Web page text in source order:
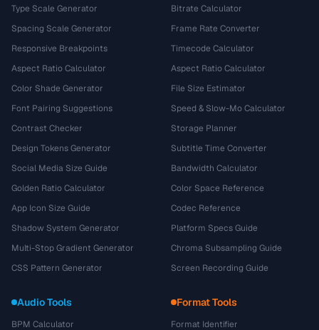
Type Scale Generator
Spacing Scale Generator
Responsive Breakpoints
Aspect Ratio Calculator
Color Shade Generator
Font Pairing Suggestions
Contrast Checker
Design Tokens Generator
Social Media Size Guide
Golden Ratio Calculator
App Icon Size Guide
Shadow System Generator
Multi-Stop Gradient Generator
CSS Pattern Generator
Bitrate Calculator
Frame Rate Converter
Timecode Calculator
Aspect Ratio Calculator
File Size Estimator
Speed & Slow-Mo Calculator
Storage Planner
Subtitle Time Converter
Bandwidth Calculator
Color Space Reference
Codec Reference
Platform Specs Guide
Chroma Subsampling Guide
Screen Recording Guide
Audio Tools
BPM Calculator
Format Tools
Format Identifier